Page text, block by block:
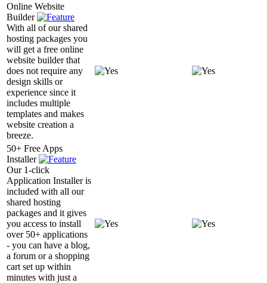
Online Website
Builder
With all of our shared
hosting packages you
will get a free online
website builder that
does not require any
design skills or
experience since it
includes multiple
templates and makes
website creation a
breeze.
50+ Free Apps
Installer
Our 1-click
Application Installer is
included with all our
shared hosting
packages and it gives
you access to install
over 50+ applications
- you can have a blog,
a forum or a shopping
cart set up within
minutes with just a